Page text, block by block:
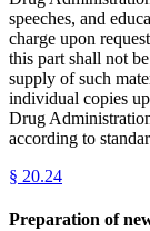
speeches, and
charge upon
this part shall not
supply of such
individual copies
Drug
according to
§ 20.24
Preparation of